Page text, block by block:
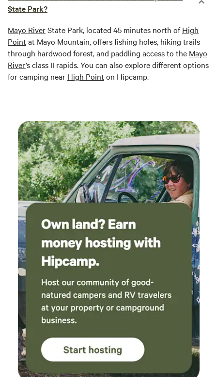
State Park?
Mayo RiverState Park, located 45 minutes north ofHigh
Point at Mayo Mountain, offers fishing holes, hiking trails
through hardwood forest, and paddling access to the Mayo
River’s class II rapids. You can also explore different options
for camping near High Point on Hipcamp.